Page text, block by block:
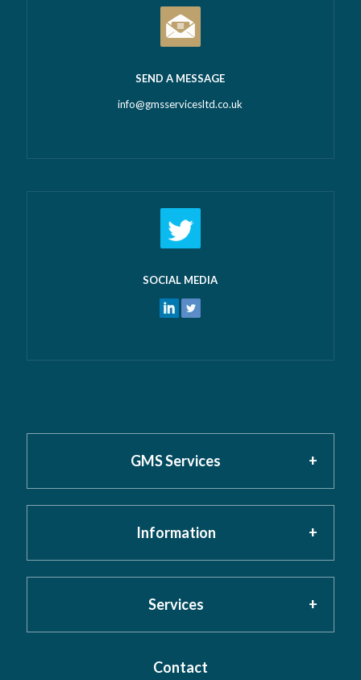
SEND A MESSAGE
info@gmsservicesltd.co.uk
SOCIAL MEDIA
GMS Services
Home
Information
Privacy Policy
Cookies
Services
Risk Assessment
Contact